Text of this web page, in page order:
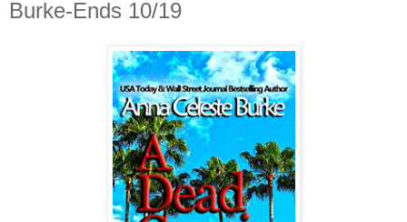
Burke-Ends 10/19